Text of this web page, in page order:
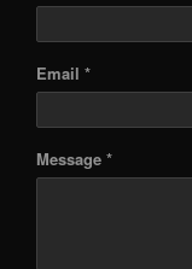
Email *
Message *